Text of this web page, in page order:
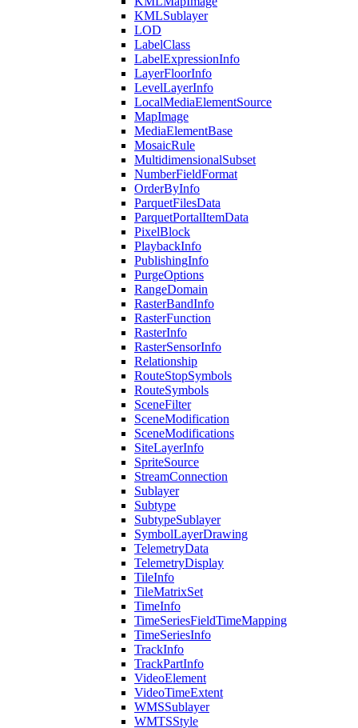
KMLSublayer
LOD
LabelClass
LabelExpressionInfo
LayerFloorInfo
LevelLayerInfo
LocalMediaElementSource
MapImage
MediaElementBase
MosaicRule
MultidimensionalSubset
NumberFieldFormat
OrderByInfo
ParquetFilesData
ParquetPortalItemData
PixelBlock
PlaybackInfo
PublishingInfo
PurgeOptions
RangeDomain
RasterBandInfo
RasterFunction
RasterInfo
RasterSensorInfo
Relationship
RouteStopSymbols
RouteSymbols
SceneFilter
SceneModification
SceneModifications
SiteLayerInfo
SpriteSource
StreamConnection
Sublayer
Subtype
SubtypeSublayer
SymbolLayerDrawing
TelemetryData
TelemetryDisplay
TileInfo
TileMatrixSet
TimeInfo
TimeSeriesFieldTimeMapping
TimeSeriesInfo
TrackInfo
TrackPartInfo
VideoElement
VideoTimeExtent
WMSSublayer
WMTSStyle